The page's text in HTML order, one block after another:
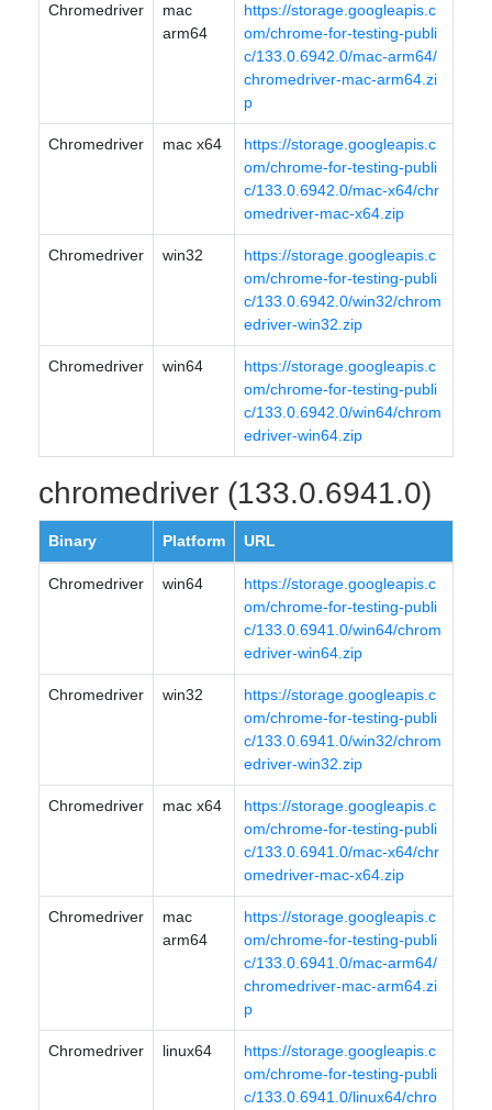
Chromedriver
mac
arm64
https://storage.googleapis.c
om/chrome-for-testing-publi
c/133.0.6942.0/mac-arm64/
chromedriver-mac-arm64.zi
p
Chromedriver mac x64
https://storage.googleapis.c
om/chrome-for-testing-publi
c/133.0.6942.0/mac-x64/chr
omedriver-mac-x64.zip
Chromedriver win32
https://storage.googleapis.c
om/chrome-for-testing-publi
c/133.0.6942.0/win32/chrom
edriver-win32.zip
Chromedriver win64
https://storage.googleapis.c
om/chrome-for-testing-publi
c/133.0.6942.0/win64/chrom
edriver-win64.zip
chromedriver (133.0.6941.0)
Binary Platform URL
Chromedriver win64
https://storage.googleapis.c
om/chrome-for-testing-publi
c/133.0.6941.0/win64/chrom
edriver-win64.zip
Chromedriver win32
https://storage.googleapis.c
om/chrome-for-testing-publi
c/133.0.6941.0/win32/chrom
edriver-win32.zip
Chromedriver mac x64
https://storage.googleapis.c
om/chrome-for-testing-publi
c/133.0.6941.0/mac-x64/chr
omedriver-mac-x64.zip
Chromedriver
mac
arm64
https://storage.googleapis.c
om/chrome-for-testing-publi
c/133.0.6941.0/mac-arm64/
chromedriver-mac-arm64.zi
p
Chromedriver linux64
https://storage.googleapis.c
om/chrome-for-testing-publi
c/133.0.6941.0/linux64/chro